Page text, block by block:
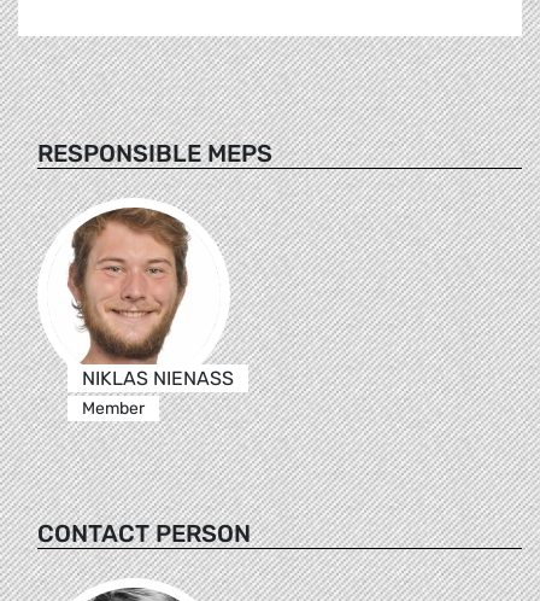
RESPONSIBLE MEPS
NIKLAS NIENASS
Member
CONTACT PERSON